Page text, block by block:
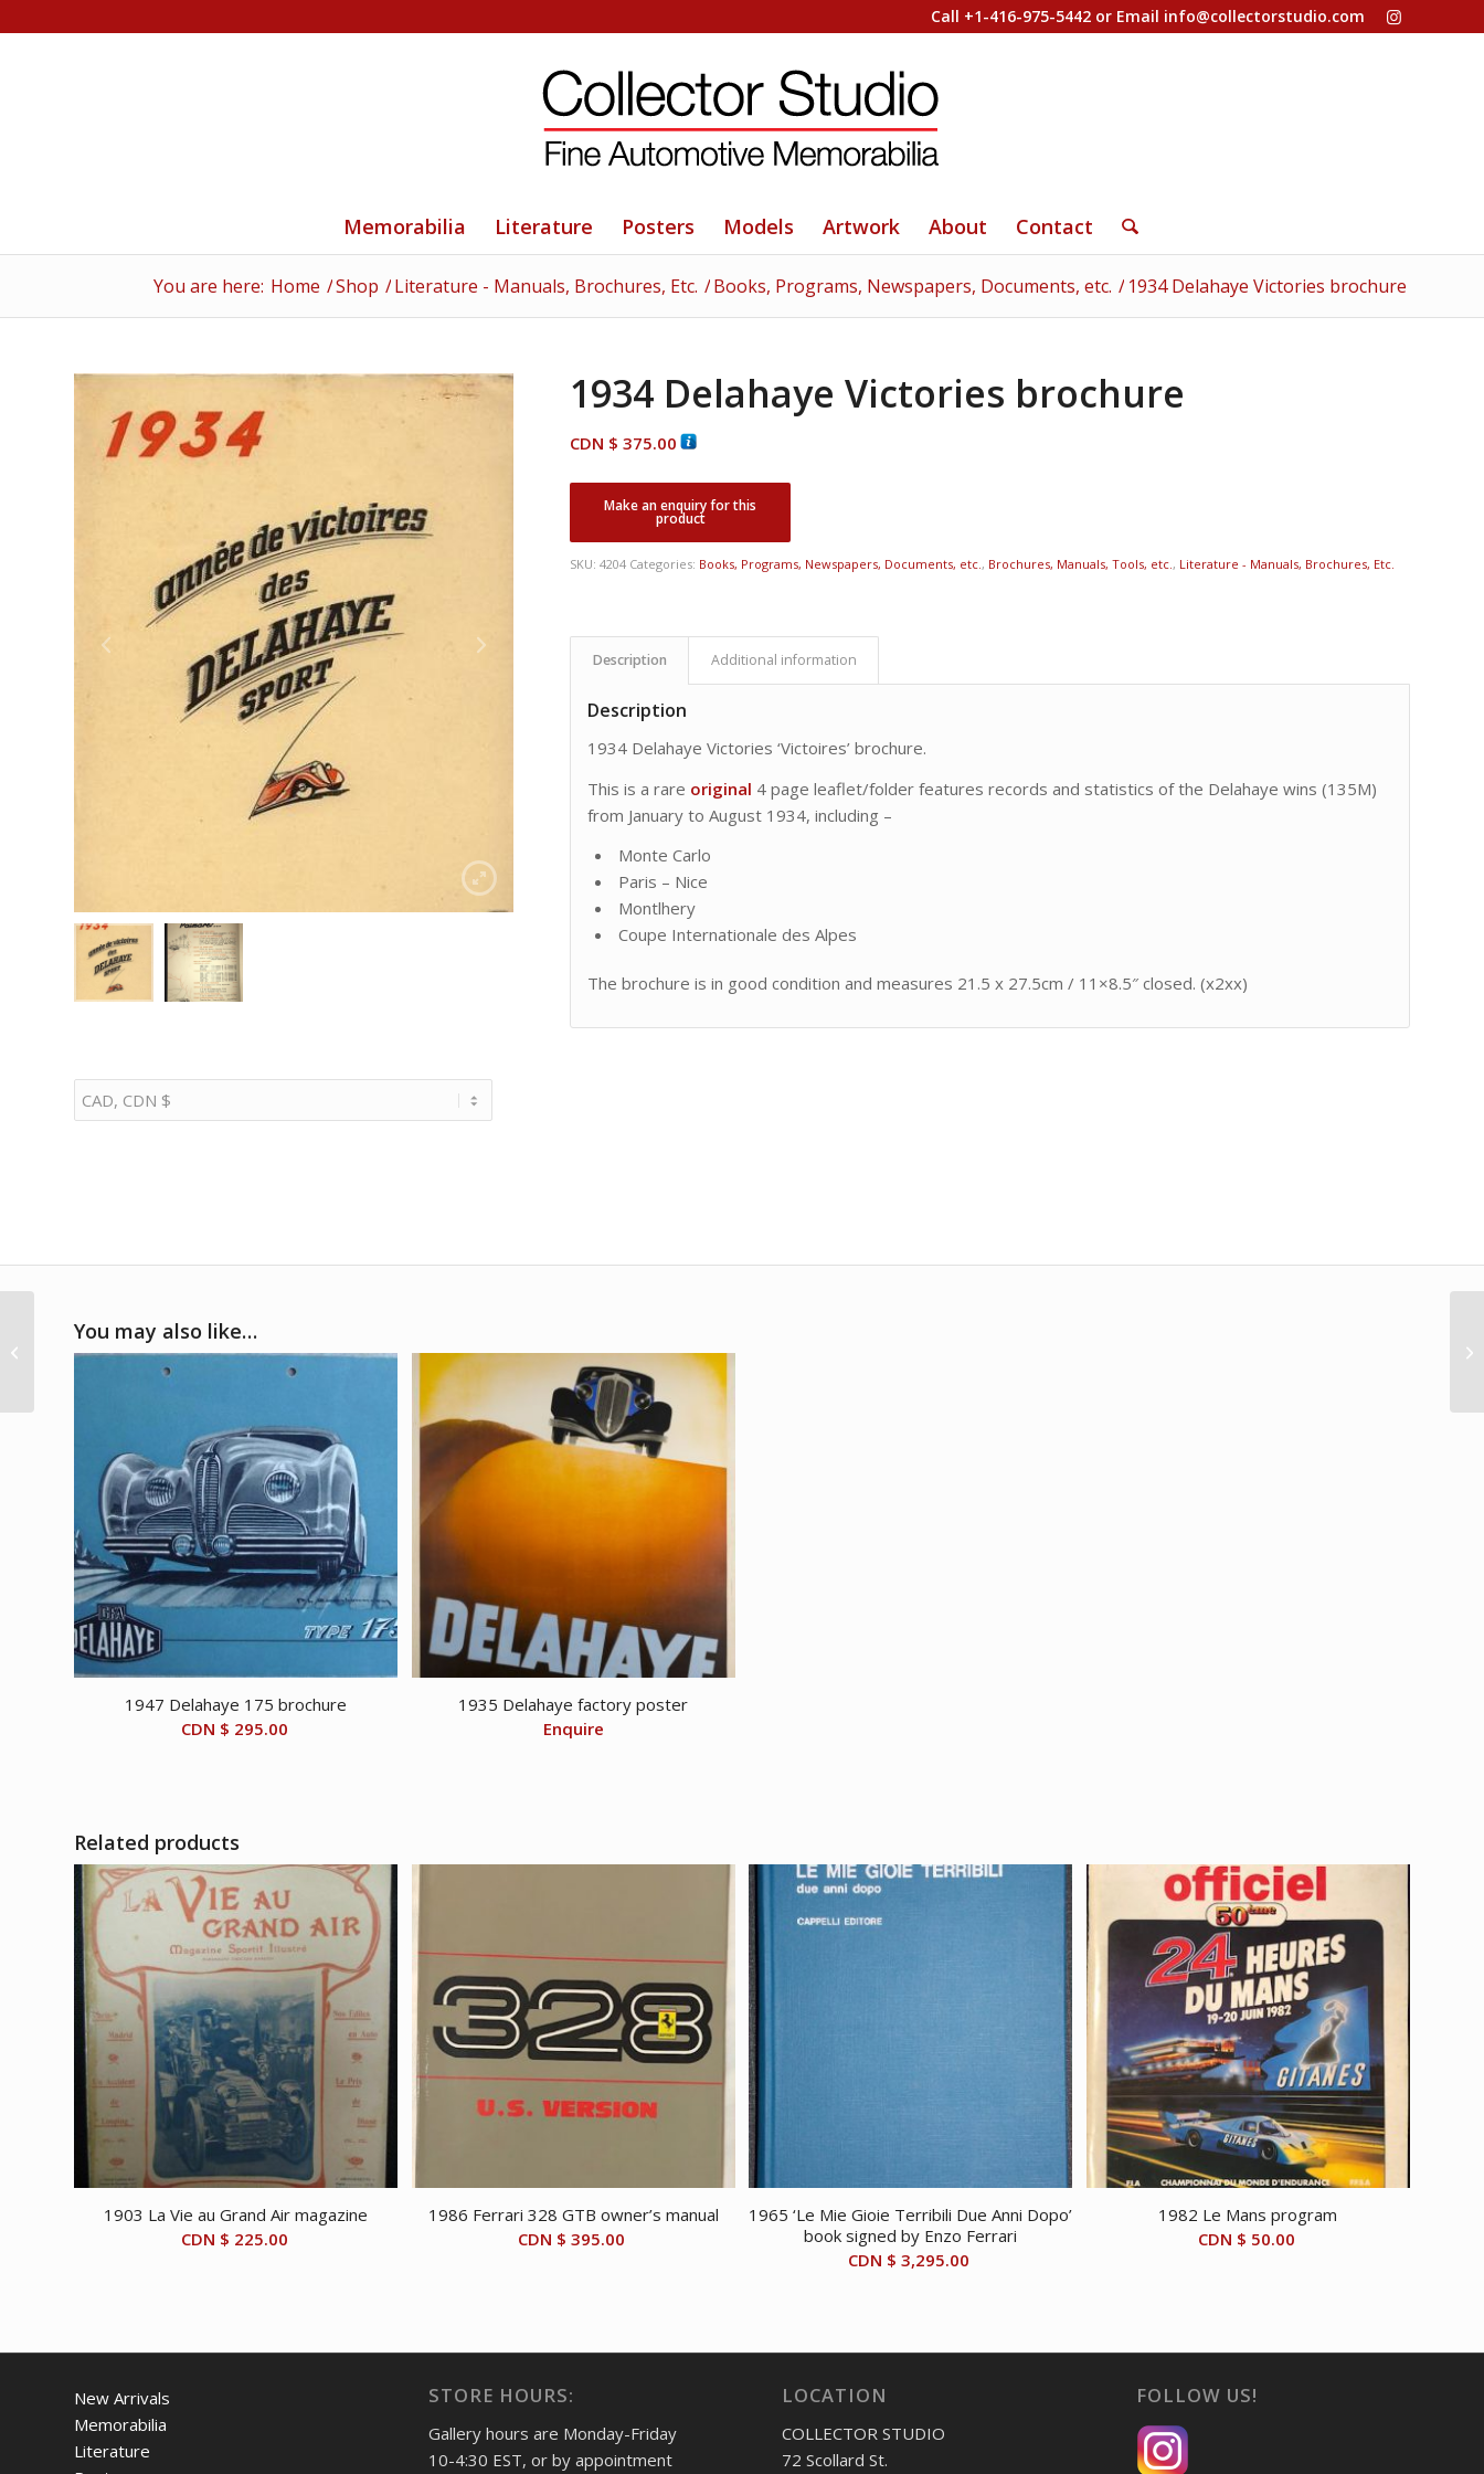
Call +1-416-975-5442 or Email info@collectorstudio.com
Memorabilia Literature Posters Models Artwork About Contact
You are here: Home /Shop /Literature - Manuals, Brochures, Etc. /Books, Programs, Newspapers, Documents, etc. / 1934 Delahaye Victories brochure
1934 Delahaye Victories brochure
CDN $ 375.00
SKU:4204 Categories: Books, Programs, Newspapers, Documents, etc., Brochures, Manuals, Tools, etc., Literature - Manuals, Brochures, Etc.
Description Additional information
Description
1934 Delahaye Victories ‘Victoires’ brochure.
This is a rare original 4 page leaflet/folder features records and statistics of the Delahaye wins (135M)
from January to August 1934, including –
Monte Carlo
Paris – Nice
Montlhery
Coupe Internationale des Alpes
The brochure is in good condition and measures 21.5 x 27.5cm / 11×8.5″ closed. (x2xx)
You may also like…
1947 Delahaye 175 brochure
CDN $ 295.00
1935 Delahaye factory poster
Enquire
Related products
1903 La Vie au Grand Air magazine
CDN $ 225.00
1986 Ferrari 328 GTB owner’s manual
CDN $ 395.00
1965 ‘Le Mie Gioie Terribili Due Anni Dopo’
book signed by Enzo Ferrari
CDN $ 3,295.00
1982 Le Mans program
CDN $ 50.00
New Arrivals
Memorabilia
Literature
STORE HOURS:
Gallery hours are Monday-Friday
10-4:30 EST, or by appointment
LOCATION
COLLECTOR STUDIO
72 Scollard St.
FOLLOW US!
1965 French GP at
Reims win program
signed by Jim Clark